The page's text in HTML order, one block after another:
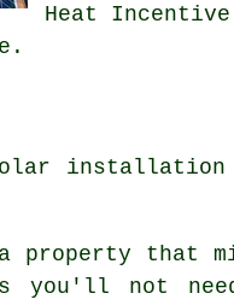
Heat
installation
property that
you'll not